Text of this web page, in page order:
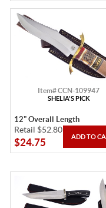
Item# CCN-109947
SHELIA'S PICK
12" Overall Length
Retail $52.80
$24.75